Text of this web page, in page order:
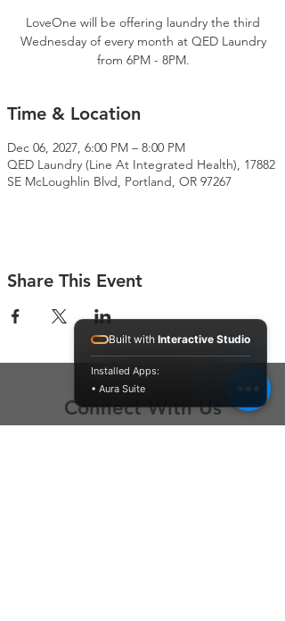
LoveOne will be offering laundry the third
Wednesday of every month at QED Laundry
from 6PM - 8PM.
Time & Location
Dec 06, 2027, 6:00 PM – 8:00 PM
QED Laundry (Line At Integrated Health), 17882
SE McLoughlin Blvd, Portland, OR 97267
Share This Event
Connect With Us
Built with Interactive Studio
Installed Apps:
• Aura Suite